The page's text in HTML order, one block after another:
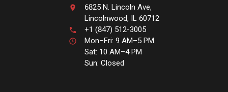
6825 N. Lincoln Ave,
Lincolnwood, IL 60712
+1 (847) 512-3005
Mon–Fri: 9 AM–5 PM
Sat: 10 AM–4 PM
Sun: Closed